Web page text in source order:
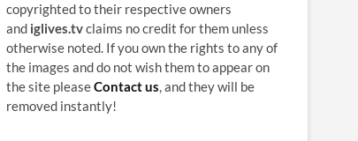
copyrighted to their respective owners
and iglives.tvclaims no credit for them unless
otherwise noted. If you own the rights to any of
the images and do not wish them to appear on
the site pleaseContact us, and they will be
removed instantly!